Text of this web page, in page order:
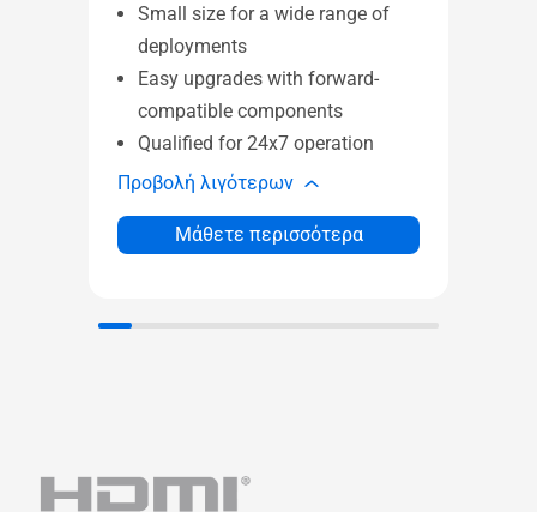
Small size for a wide range of
deployments
Easy upgrades with forward-
compatible components
Qualified for 24x7 operation
Προβολή λιγότερων
Μάθετε περισσότερα